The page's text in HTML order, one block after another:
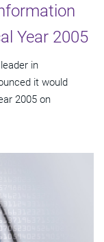
Year 2005
in
it would
2005 on